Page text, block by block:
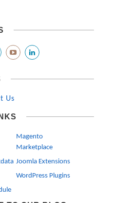
Us
Magento
Marketplace
Joomla Extensions
WordPress Plugins